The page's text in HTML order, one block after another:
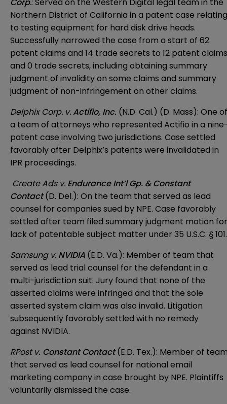
Northern District of California in a patent case relating
to testing equipment for hard disk drive heads.
Successfully narrowed the case from a start of 62
patent claims and 14 trade secrets to 12 patent claims
and 0 trade secrets, including obtaining summary
judgment of invalidity on some claims and summary
judgment of non-infringement on other claims.
Delphix Corp. v. Actifio, Inc. (N.D. Cal.) (D. Mass): One of
a team of attorneys who represented Actifio in a
patent case involving two jurisdictions. Case settled
favorably after Delphix’s patents were invalidated in
IPR proceedings.
Create Ads v. Endurance Int’l Gp. & Constant
Contact(D. Del.): On the team that served as lead
counsel for companies sued by NPE. Case favorably
settled after team filed summary judgment motion for
lack of patentable subject matter under 35 U.S.C. § 101.
Samsung v. NVIDIA (E.D. Va.): Member of team that
served as lead trial counsel for the defendant in a
multi-jurisdiction suit. Jury found that none of the
asserted claims were infringed and that the sole
asserted system claim was also invalid. Litigation
subsequently favorably settled with no remedy
against NVIDIA.
RPost v. Constant Contact(E.D. Tex.): Member of
that served as lead counsel for national email
marketing company in case brought by NPE. Plaintiffs
voluntarily dismissed the case.